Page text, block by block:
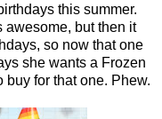
this summer.
but then it
so now that one
she wants a Frozen
buy for that one. Phew.